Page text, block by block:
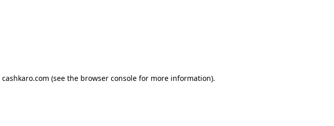
cashkaro.com (see the browser console for more information).